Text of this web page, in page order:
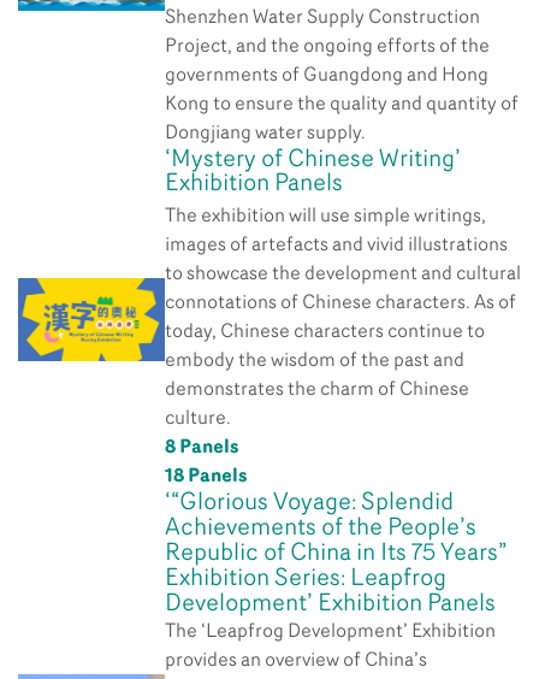
Shenzhen Water Supply Construction
Project, and the ongoing efforts of the
governments of Guangdong and Hong
Kong to ensure the quality and quantity of
Dongjiang water supply.
‘Mystery of Chinese Writing’
Exhibition Panels
The exhibition will use simple writings,
images of artefacts and vivid illustrations
to showcase the development and cultural
connotations of Chinese characters. As of
today, Chinese characters continue to
embody the wisdom of the past and
demonstrates the charm of Chinese
culture.
8 Panels
18 Panels
‘“Glorious Voyage: Splendid
Achievements of the People’s
Republic of China in Its 75 Years”
Exhibition Series: Leapfrog
Development’ Exhibition Panels
The ‘Leapfrog Development’ Exhibition
provides an overview of China’s